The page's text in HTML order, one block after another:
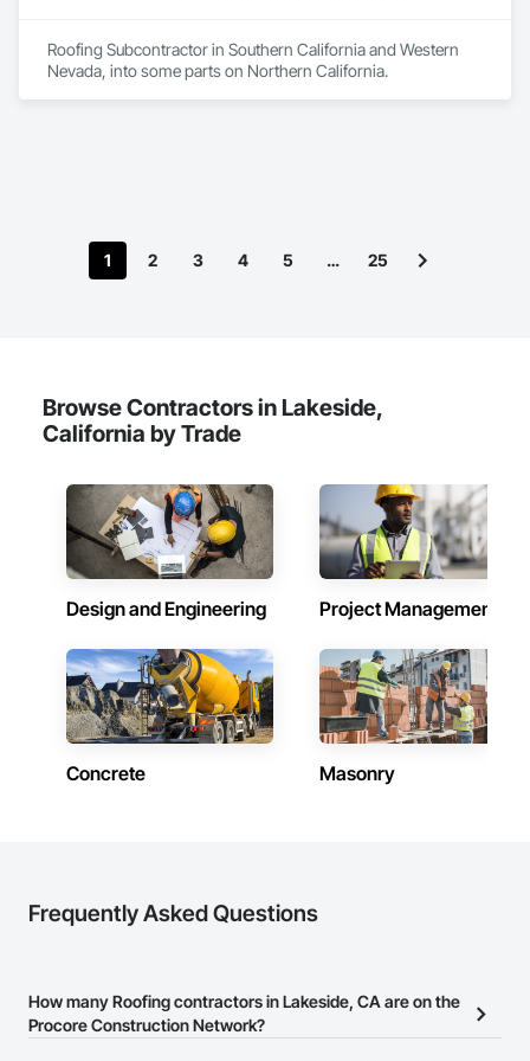
Roofing Subcontractor in Southern California and Western
Nevada, into some parts on Northern California.
1 2 3 4 5 … 25
Browse Contractors in Lakeside,
California by Trade
Design and Engineering Project Management
Concrete Masonry
Frequently Asked Questions
How many Roofing contractors in Lakeside, CA are on the
Procore Construction Network?